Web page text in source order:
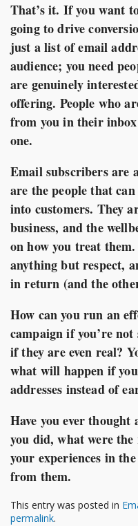
That’s it. If you want
going to drive
just a list of email
audience; you need
are genuinely
offering. People who
from you in their
one.
Email subscribers are
are the people that
into customers. They
business, and the
on how you treat
anything but respect,
in return (and the
How can you run an
campaign if you’re
if they are even real?
what will happen if
addresses instead of
Have you ever
you did, what were
your experiences in
from them.
This entry was posted in
permalink.